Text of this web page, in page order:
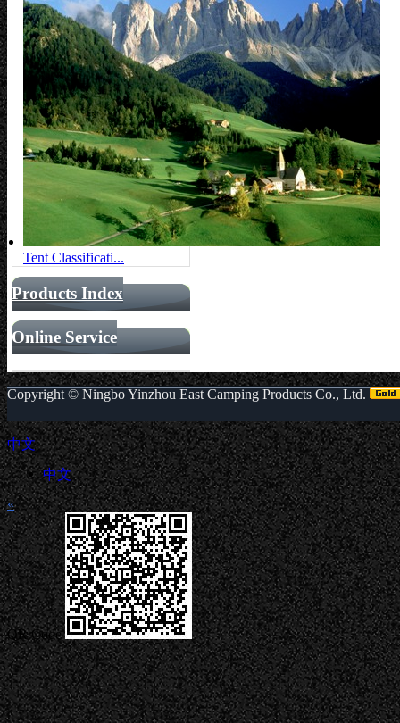
Tent Classificati...
Products Index
Online Service
Copyright © Ningbo Yinzhou East Camping Products Co., Ltd.
中文
中文
«
QR Code